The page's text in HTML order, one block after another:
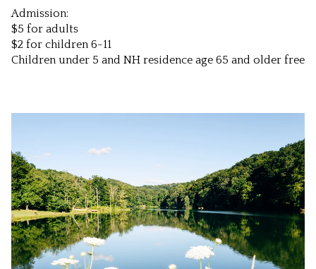
Admission:
$5 for adults
$2 for children 6-11
Children under 5 and NH residence age 65 and older free